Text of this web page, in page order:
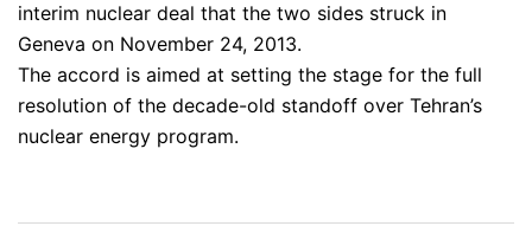
interim nuclear deal that the two sides struck in
Geneva on November 24, 2013.
The accord is aimed at setting the stage for the full
resolution of the decade-old standoff over Tehran’s
nuclear energy program.